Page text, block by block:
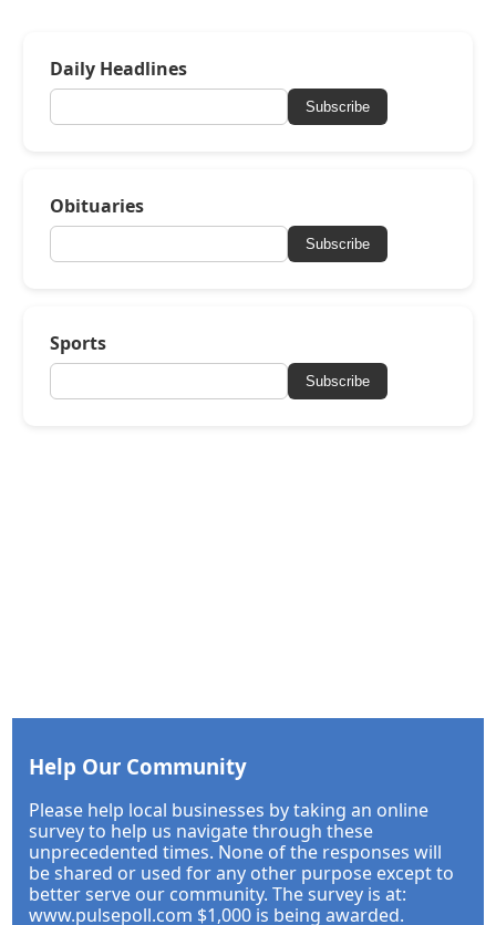
Daily Headlines
Subscribe
Obituaries
Subscribe
Sports
Subscribe
Help Our Community
Please help local businesses by taking an online
survey to help us navigate through these
unprecedented times. None of the responses will
be shared or used for any other purpose except to
better serve our community. The survey is at:
www.pulsepoll.com $1,000 is being awarded.